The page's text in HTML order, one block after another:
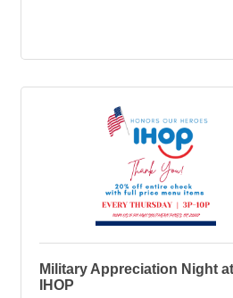
Military Appreciation Night at
IHOP